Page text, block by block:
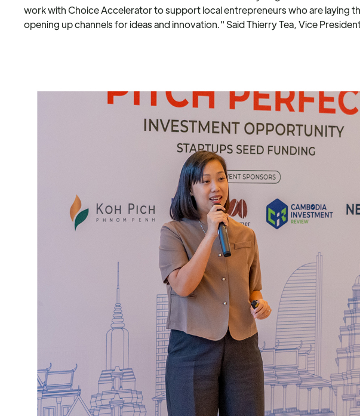
work with Choice Accelerator to support local entrepreneurs who are
opening up channels for ideas and innovation." Said Thierry Tea, Vice